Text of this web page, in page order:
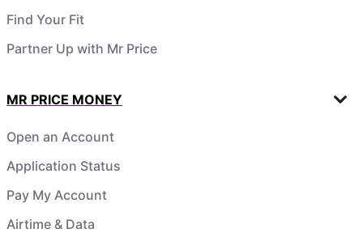
Find Your Fit
Partner Up with Mr Price
MR PRICE MONEY
Open an Account
Application Status
Pay My Account
Airtime & Data